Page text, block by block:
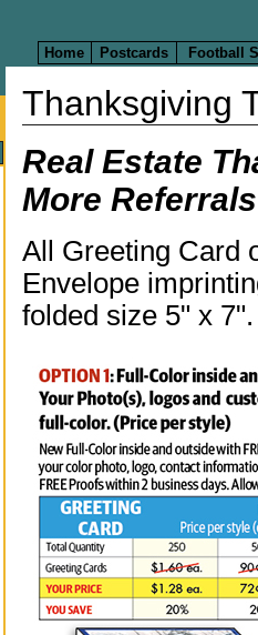
Home Postcards Football
Thanksgiving
Real Estate
More
All Greeting Card
Envelope
folded size 5" x